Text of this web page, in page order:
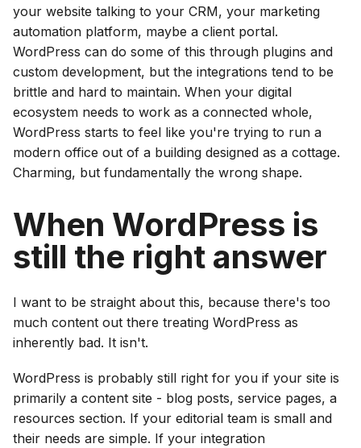
your website talking to your CRM, your marketing
automation platform, maybe a client portal.
WordPress can do some of this through plugins and
custom development, but the integrations tend to be
brittle and hard to maintain. When your digital
ecosystem needs to work as a connected whole,
WordPress starts to feel like you're trying to run a
modern office out of a building designed as a cottage.
Charming, but fundamentally the wrong shape.
When WordPress is
still the right answer
I want to be straight about this, because there's too
much content out there treating WordPress as
inherently bad. It isn't.
WordPress is probably still right for you if your site is
primarily a content site - blog posts, service pages, a
resources section. If your editorial team is small and
their needs are simple. If your integration